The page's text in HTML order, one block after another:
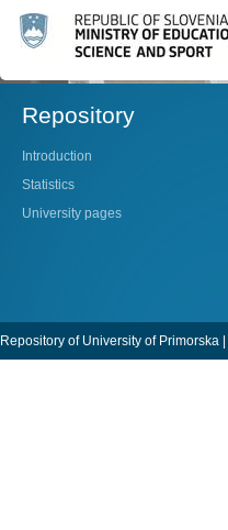
Repository
Introduction
Statistics
University pages
Repository of University of Primorska |